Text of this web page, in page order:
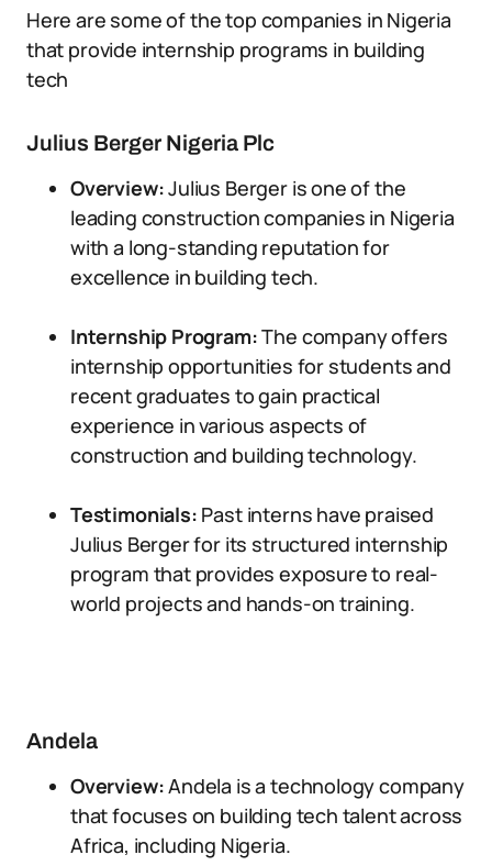
Here are some of the top companies in Nigeria
that provide internship programs in building
tech
Julius Berger Nigeria Plc
Overview:Julius Berger is one of the
leading construction companies in Nigeria
with a long-standing reputation for
excellence in building tech.
Internship Program:The company offers
internship opportunities for students and
recent graduates to gain practical
experience in various aspects of
construction and building technology.
Testimonials: Past interns have praised
Julius Berger for its structured internship
program that provides exposure to real-
world projects and hands-on training.
Andela
Overview:Andela is a technology company
that focuses on building tech talent across
Africa, including Nigeria.